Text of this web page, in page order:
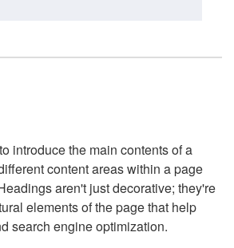
introduce the main contents of a
content areas within a page
aren't just decorative; they're
elements of the page that help
search engine optimization.